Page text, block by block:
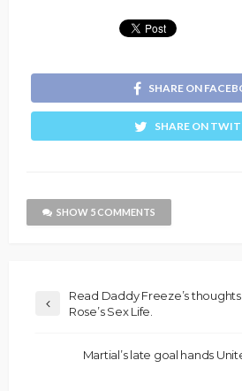
SHARE ON
SHARE ON
SHOW 5 COMMENTS
Read Daddy Freeze’s
Rose’s Sex Life.
Martial’s late goal hands